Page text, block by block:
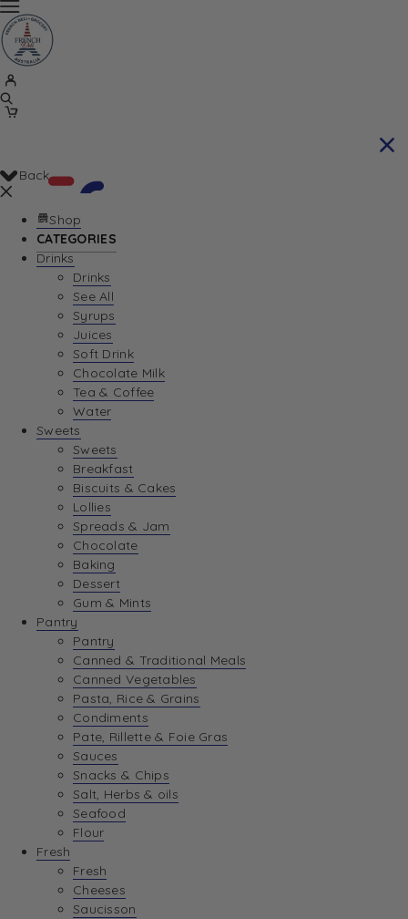
Your Cart is currently empty. Let us help you
Return To Shop
Back
Shop
CATEGORIES
Drinks
Drinks
See All
Syrups
Juices
Soft Drink
Chocolate Milk
Tea & Coffee
Water
Sweets
Sweets
Breakfast
Biscuits & Cakes
Lollies
Spreads & Jam
Chocolate
Baking
Dessert
Gum & Mints
Pantry
Pantry
Canned & Traditional Meals
Canned Vegetables
Pasta, Rice & Grains
Condiments
Pate, Rillette & Foie Gras
Sauces
Snacks & Chips
Salt, Herbs & oils
Seafood
Flour
Fresh
Fresh
Cheeses
Saucisson